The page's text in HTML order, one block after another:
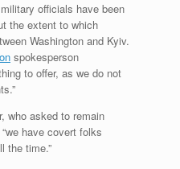
officials have been
the extent to which
Washington and Kyiv.
spokesperson
to offer, as we do not
who asked to remain
have covert folks
the time.”